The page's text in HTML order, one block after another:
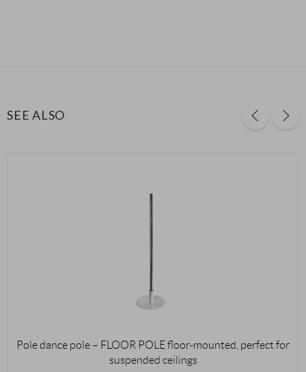
SEE ALSO
Pole dance pole – FLOOR POLE floor-mounted, perfect for
suspended ceilings